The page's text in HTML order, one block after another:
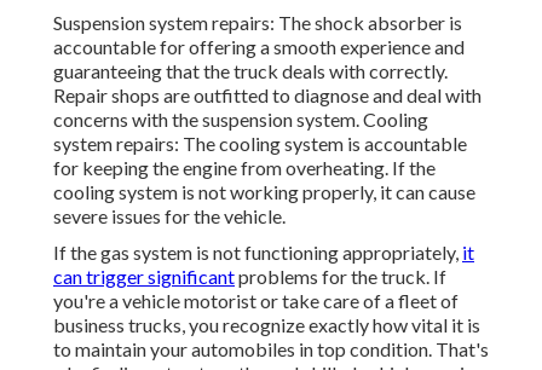
Suspension system repairs: The shock absorber is
accountable for offering a smooth experience and
guaranteeing that the truck deals with correctly.
Repair shops are outfitted to diagnose and deal with
concerns with the suspension system. Cooling
system repairs: The cooling system is accountable
for keeping the engine from overheating. If the
cooling system is not working properly, it can cause
severe issues for the vehicle.
If the gas system is not functioning appropriately, it
can trigger significantproblems for the truck. If
you're a vehicle motorist or take care of a fleet of
business trucks, you recognize exactly how vital it is
to maintain your automobiles in top condition. That's